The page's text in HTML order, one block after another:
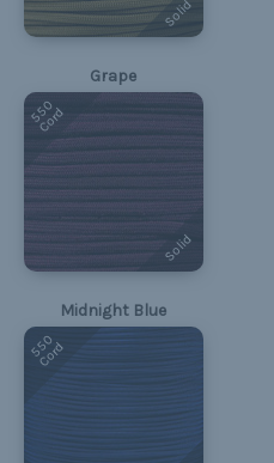
Solid
Grape
550
Cord
Solid
Midnight Blue
550
Cord